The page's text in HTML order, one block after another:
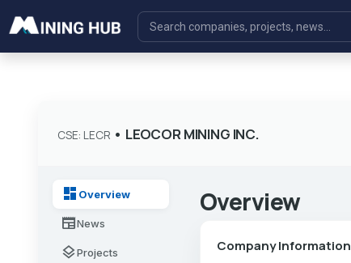
CSE: LECR • LEOCOR MINING INC.
dashboard Overview
newspaperNews
layersProjects
Overview
Company Information